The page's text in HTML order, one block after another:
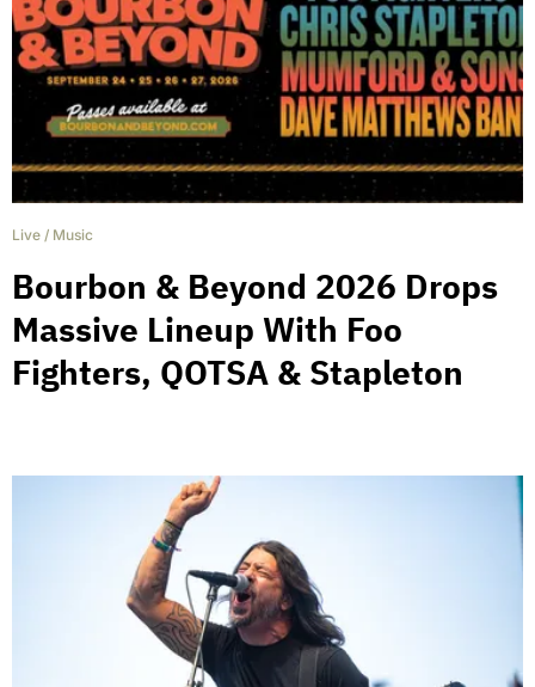
Live / Music
Bourbon & Beyond 2026 Drops
Massive Lineup With Foo
Fighters, QOTSA & Stapleton